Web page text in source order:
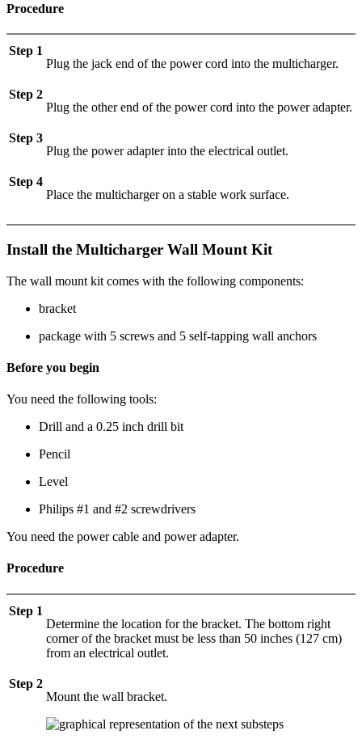
Procedure
Step 1
Plug the jack end of the power cord into the multicharger.
Step 2
Plug the other end of the power cord into the power adapter.
Step 3
Plug the power adapter into the electrical outlet.
Step 4
Place the multicharger on a stable work surface.
Install the Multicharger Wall Mount Kit
The wall mount kit comes with the following components:
bracket
package with 5 screws and 5 self-tapping wall anchors
Before you begin
You need the following tools:
Drill and a 0.25 inch drill bit
Pencil
Level
Philips #1 and #2 screwdrivers
You need the power cable and power adapter.
Procedure
Step 1
Determine the location for the bracket. The bottom right
corner of the bracket must be less than 50 inches (127 cm)
from an electrical outlet.
Step 2
Mount the wall bracket.